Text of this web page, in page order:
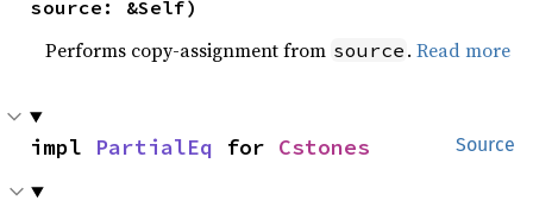
source: &Self)
Performs copy-assignment from source .Read more
Source
impl PartialEq for Cstones